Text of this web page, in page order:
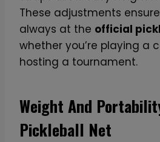
These adjustments
always at the official
whether you’re playing a
hosting a tournament.
Weight And
Pickleball Net